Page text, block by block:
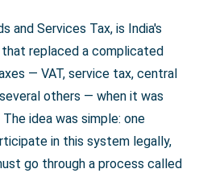
and Services Tax, is India's
replaced a complicated
— VAT, service tax, central
others — when it was
idea was simple: one
in this system legally,
go through a process called